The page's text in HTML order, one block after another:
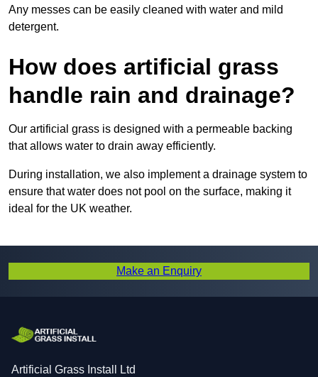
Any messes can be easily cleaned with water and mild
detergent.
How does artificial grass
handle rain and drainage?
Our artificial grass is designed with a permeable backing
that allows water to drain away efficiently.
During installation, we also implement a drainage system to
ensure that water does not pool on the surface, making it
ideal for the UK weather.
Make an Enquiry
Artificial Grass Install Ltd